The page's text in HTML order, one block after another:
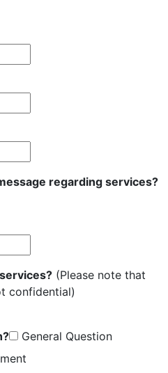
regarding services?
(Please note that
confidential)
General Question